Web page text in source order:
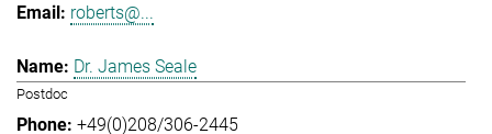
roberts@...
Dr. James Seale
Postdoc
+49(0)208/306-2445